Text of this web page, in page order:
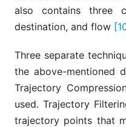
also contains three
destination, and flow
Three separate
the above-mentioned
Trajectory
used. Trajectory
trajectory points that